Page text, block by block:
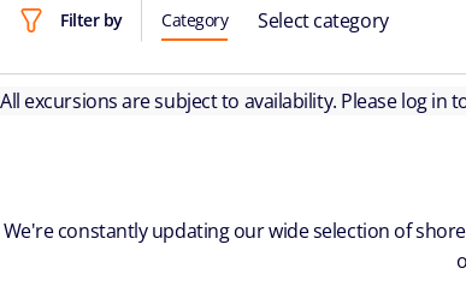
Filter by Category Select category
All excursions are subject to availability. Please log
We're constantly updating our wide selection of